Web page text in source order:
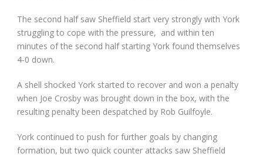
The second half saw Sheffield start very strongly with York
struggling to cope with the pressure, and within ten
minutes of the second half starting York found themselves
4-0 down.
A shell shocked York started to recover and won a penalty
when Joe Crosby was brought down in the box, with the
resulting penalty been despatched by Rob Guilfoyle.
York continued to push for further goals by changing
formation, but two quick counter attacks saw Sheffield